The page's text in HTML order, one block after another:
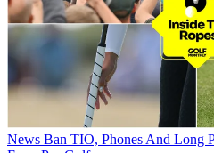
News Ban TIO, Phones And Long